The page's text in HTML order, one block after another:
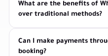
What are the benefits of
over traditional methods?
Can I make payments
booking?